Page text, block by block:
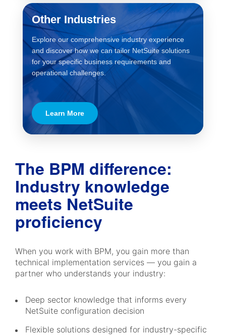
Other Industries
Explore our comprehensive industry experience
and discover how we can tailor NetSuite solutions
for your specific business requirements and
operational challenges.
Learn More
The BPM difference:
Industry knowledge
meets NetSuite
proficiency
When you work with BPM, you gain more than
technical implementation services — you gain a
partner who understands your industry:
Deep sector knowledge that informs every
NetSuite configuration decision
Flexible solutions designed for industry-specific